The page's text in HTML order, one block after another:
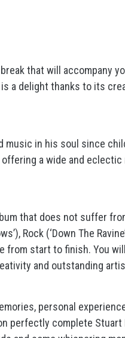
that will accompany
is a delight thanks to its
music in his soul since
a wide and eclectic
that does not suffer
Rock (‘Down The
from start to finish. You
and outstanding
personal
perfectly complete Stuart